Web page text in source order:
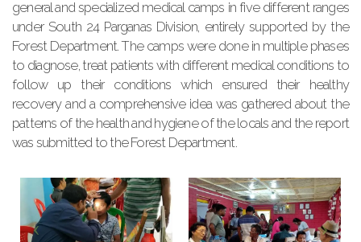
general and specialized medical camps in five different ranges
under South 24 Parganas Division, entirely supported by the
Forest Department. The camps were done in multiple phases
to diagnose, treat patients with different medical conditions to
follow up their conditions which ensured their healthy
recovery and a comprehensive idea was gathered about the
patterns of the health and hygiene of the locals and the report
was submitted to the Forest Department.